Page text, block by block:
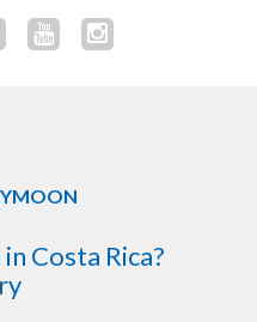
Costa Rica?